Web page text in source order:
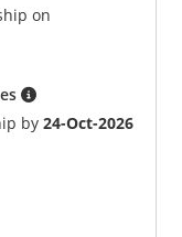
on
by24-Oct-2026